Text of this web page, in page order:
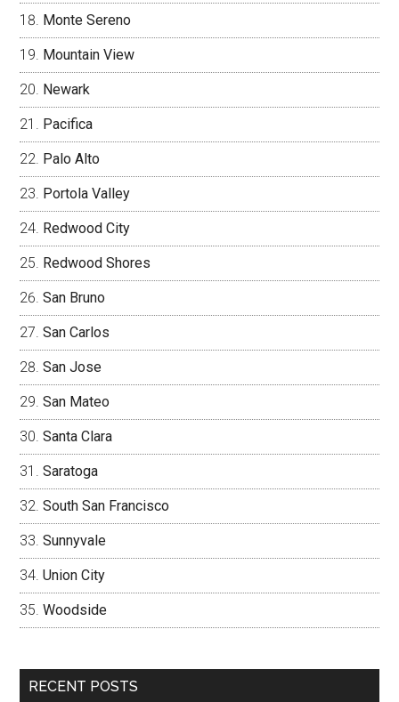
Monte Sereno
Mountain View
Newark
Pacifica
Palo Alto
Portola Valley
Redwood City
Redwood Shores
San Bruno
San Carlos
San Jose
San Mateo
Santa Clara
Saratoga
South San Francisco
Sunnyvale
Union City
Woodside
RECENT POSTS